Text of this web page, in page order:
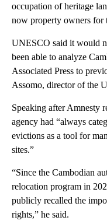
occupation of heritage
now property owners for
UNESCO said it would
been able to analyze
Associated Press to
Assomo, director of the
Speaking after Amnesty
agency had “always
evictions as a tool for
sites.”
“Since the Cambodian
relocation program in
publicly recalled the
rights,” he said.